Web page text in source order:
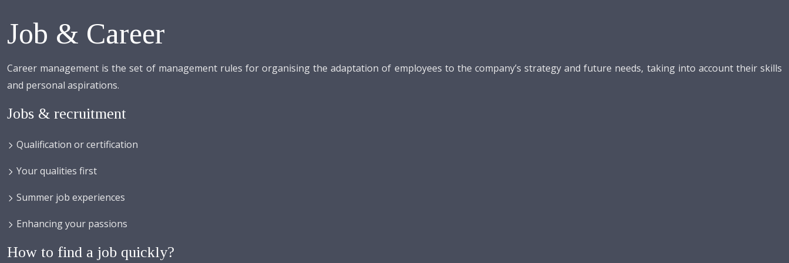
Job & Career
Career management is the set of management rules for organising the adaptation of employees to the company’s strategy and future needs, taking into account their skills
and personal aspirations.
Jobs & recruitment
Qualification or certification
Your qualities first
Summer job experiences
Enhancing your passions
How to find a job quickly?